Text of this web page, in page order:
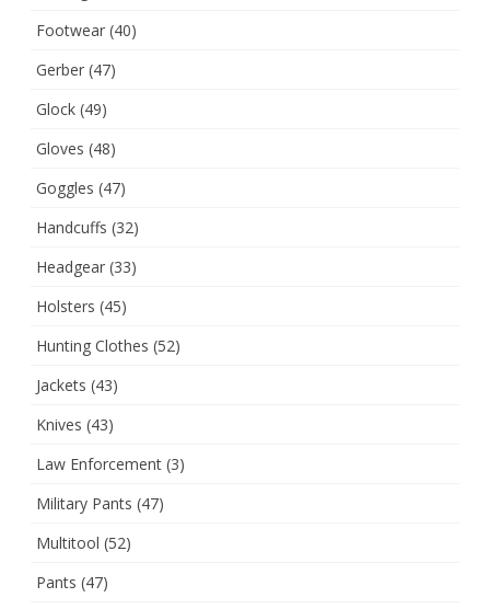
Footwear (40)
Gerber (47)
Glock (49)
Gloves (48)
Goggles (47)
Handcuffs (32)
Headgear (33)
Holsters (45)
Hunting Clothes (52)
Jackets (43)
Knives (43)
Law Enforcement (3)
Military Pants (47)
Multitool (52)
Pants (47)